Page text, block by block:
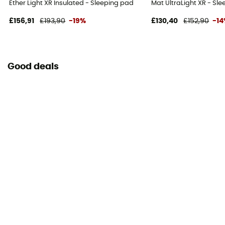
Ether Light XR Insulated - Sleeping pad
£156,91 £193,90 -19%
Mat UltraLight XR -
£130,40 £152,90 -
Good deals